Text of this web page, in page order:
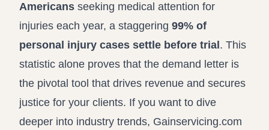
Americans seeking medical attention for
injuries each year, a staggering 99% of
personal injury cases settle before trial . This
statistic alone proves that the demand letter is
the pivotal tool that drives revenue and secures
justice for your clients. If you want to dive
deeper into industry trends, Gainservicing.com